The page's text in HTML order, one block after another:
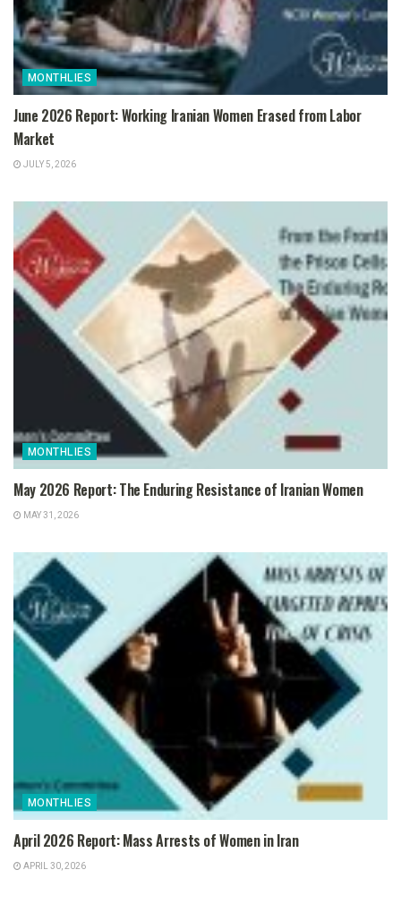
MONTHLIES
June 2026 Report: Working Iranian Women Erased from Labor
Market
JULY 5, 2026
MONTHLIES
May 2026 Report: The Enduring Resistance of Iranian Women
MAY 31, 2026
MONTHLIES
April 2026 Report: Mass Arrests of Women in Iran
APRIL 30, 2026